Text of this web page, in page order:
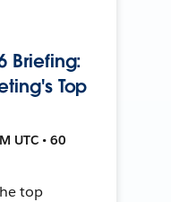
Briefing:
Top
UTC • 60
top